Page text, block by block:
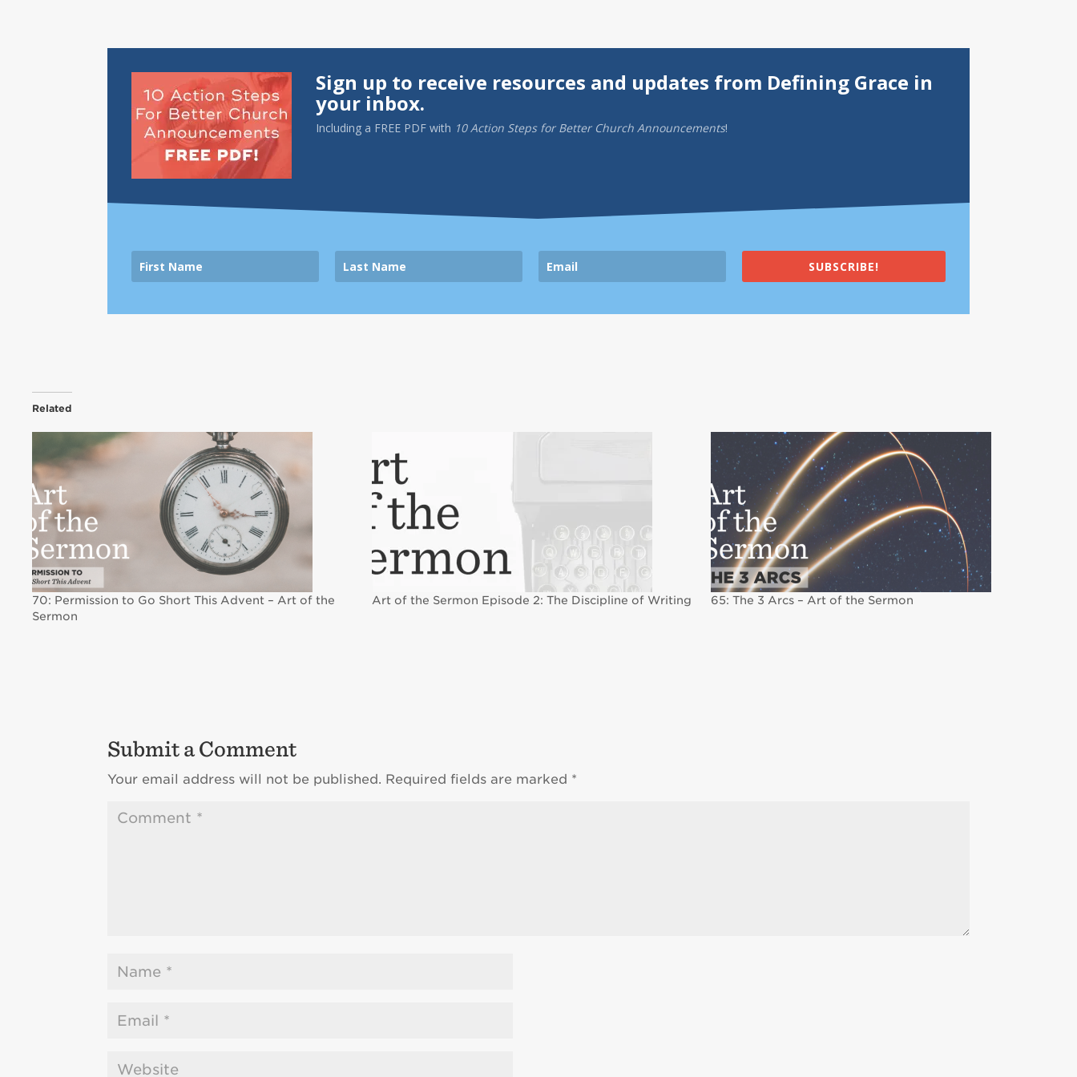
Sign up to receive resources and updates from Defining Grace in
your inbox.
Including a FREE PDF with 10 Action Steps for Better Church Announcements!
SUBSCRIBE!
Related
70: Permission to Go Short This Advent – Art of the
Sermon
Art of the Sermon Episode 2: The Discipline of Writing 65: The 3 Arcs – Art of the Sermon
Submit a Comment
Your email address will not be published. Required fields are marked *